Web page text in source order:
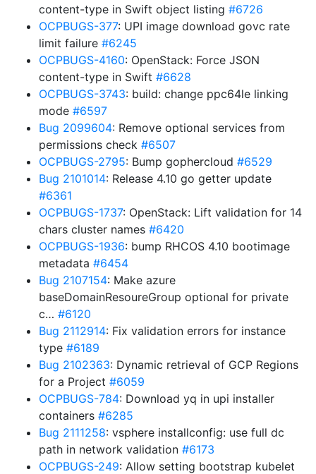
content-type in Swift object listing #6726
OCPBUGS-377: UPI image download govc rate
limit failure #6245
OCPBUGS-4160: OpenStack: Force JSON
content-type in Swift #6628
OCPBUGS-3743: build: change ppc64le linking
mode #6597
Bug 2099604: Remove optional services from
permissions check #6507
OCPBUGS-2795: Bump gophercloud #6529
Bug 2101014: Release 4.10 go getter update
#6361
OCPBUGS-1737: OpenStack: Lift validation for 14
chars cluster names #6420
OCPBUGS-1936: bump RHCOS 4.10 bootimage
metadata #6454
Bug 2107154: Make azure
baseDomainResoureGroup optional for private
c… #6120
Bug 2112914: Fix validation errors for instance
type #6189
Bug 2102363: Dynamic retrieval of GCP Regions
for a Project #6059
OCPBUGS-784: Download yq in upi installer
containers #6285
Bug 2111258: vsphere installconfig: use full dc
path in network validation #6173
OCPBUGS-249: Allow setting bootstrap kubelet